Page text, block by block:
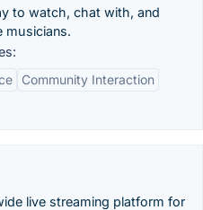
to watch, chat with, and
musicians.
Community Interaction
live streaming platform for